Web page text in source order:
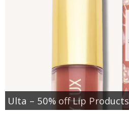
Ulta – 50% off Lip Products